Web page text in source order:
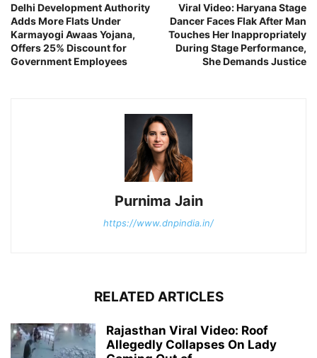
Delhi Development Authority
Adds More Flats Under
Karmayogi Awaas Yojana,
Offers 25% Discount for
Government Employees
Viral Video: Haryana Stage
Dancer Faces Flak After Man
Touches Her Inappropriately
During Stage Performance,
She Demands Justice
Purnima Jain
https://www.dnpindia.in/
RELATED ARTICLES
Rajasthan Viral Video: Roof
Allegedly Collapses On Lady